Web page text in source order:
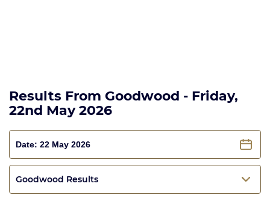
Results From Goodwood - Friday,
22nd May 2026
Goodwood Results